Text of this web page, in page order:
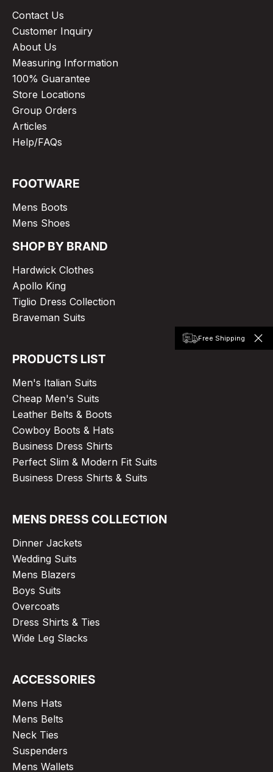
Free Shipping
Contact Us
Customer Inquiry
About Us
Measuring Information
100% Guarantee
Store Locations
Group Orders
Articles
Help/FAQs
FOOTWARE
Mens Boots
Mens Shoes
SHOP BY BRAND
Hardwick Clothes
Apollo King
Tiglio Dress Collection
Braveman Suits
PRODUCTS LIST
Men's Italian Suits
Cheap Men's Suits
Leather Belts & Boots
Cowboy Boots & Hats
Business Dress Shirts
Perfect Slim & Modern Fit Suits
Business Dress Shirts & Suits
MENS DRESS COLLECTION
Dinner Jackets
Wedding Suits
Mens Blazers
Boys Suits
Overcoats
Dress Shirts & Ties
Wide Leg Slacks
ACCESSORIES
Mens Hats
Mens Belts
Neck Ties
Suspenders
Mens Wallets